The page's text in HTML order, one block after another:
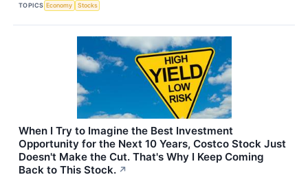
TOPICS Economy Stocks
When I Try to Imagine the Best Investment
Opportunity for the Next 10 Years, Costco Stock Just
Doesn't Make the Cut. That's Why I Keep Coming
Back to This Stock. ↗